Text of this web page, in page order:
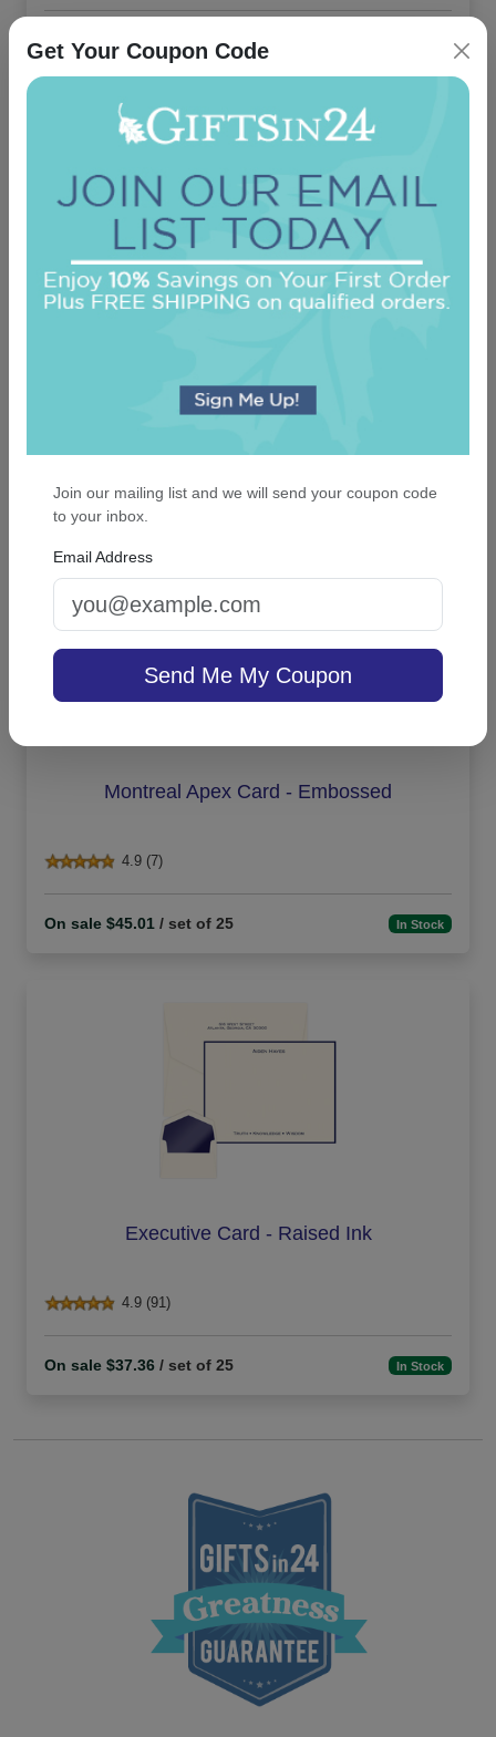
On sale $40.76 / set of 25
Montreal Apex Card - Embossed
4.9 (7)
On sale $45.01 / set of 25 In Stock
Executive Card - Raised Ink
4.9 (91)
On sale $37.36 / set of 25 In Stock
Get Your Coupon Code
Join our mailing list and we will send your coupon code
to your inbox.
Email Address
Send Me My Coupon